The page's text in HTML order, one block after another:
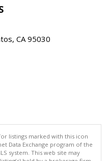
CA 95030
listings marked with this icon
Data Exchange program of the
system. This web site may